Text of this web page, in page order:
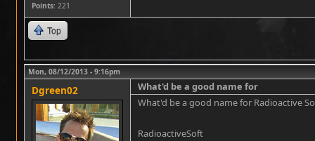
Points: 221
Top
Mon, 08/12/2013 - 9:16pm
Dgreen02
What'd be a good name for
What'd be a good name for Radioactive
RadioactiveSoft